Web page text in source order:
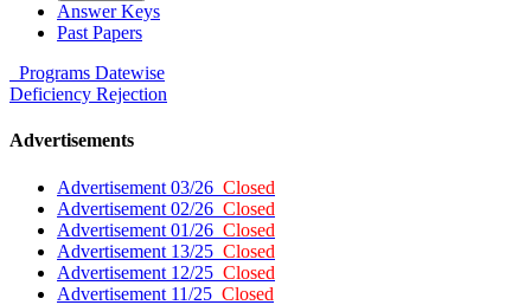
Answer Keys
Past Papers
Programs Datewise
Deficiency Rejection
Advertisements
Advertisement 03/26 Closed
Advertisement 02/26 Closed
Advertisement 01/26 Closed
Advertisement 13/25 Closed
Advertisement 12/25 Closed
Advertisement 11/25 Closed